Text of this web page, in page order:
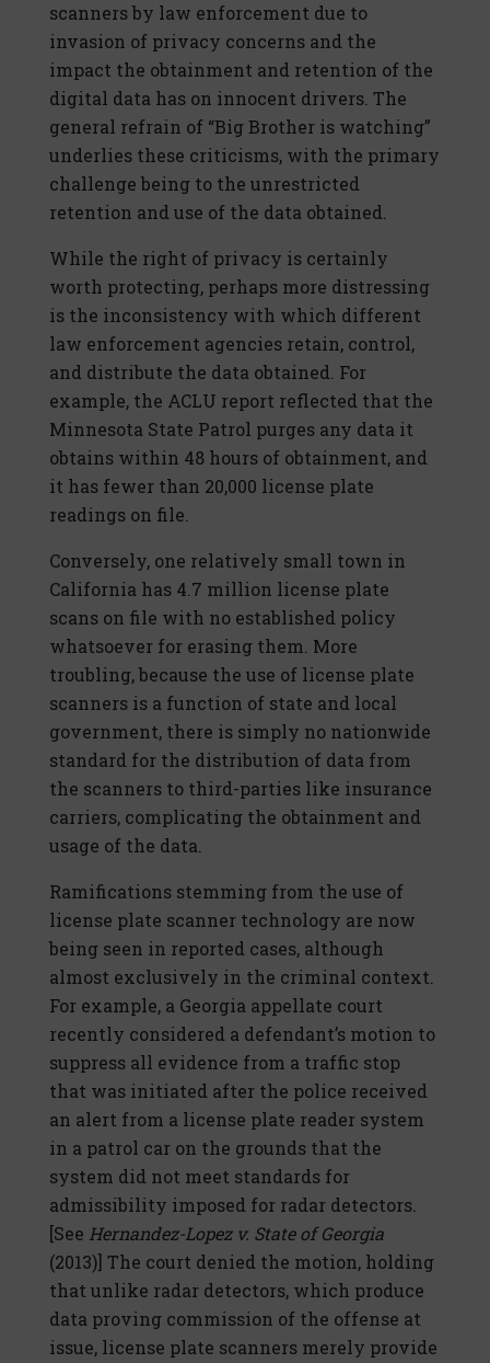
scanners by law enforcement due to
invasion of privacy concerns and the
impact the obtainment and retention of the
digital data has on innocent drivers. The
general refrain of “Big Brother is watching”
underlies these criticisms, with the primary
challenge being to the unrestricted
retention and use of the data obtained.
While the right of privacy is certainly
worth protecting, perhaps more distressing
is the inconsistency with which different
law enforcement agencies retain, control,
and distribute the data obtained. For
example, the ACLU report reflected that the
Minnesota State Patrol purges any data it
obtains within 48 hours of obtainment, and
it has fewer than 20,000 license plate
readings on file.
Conversely, one relatively small town in
California has 4.7 million license plate
scans on file with no established policy
whatsoever for erasing them. More
troubling, because the use of license plate
scanners is a function of state and local
government, there is simply no nationwide
standard for the distribution of data from
the scanners to third-parties like insurance
carriers, complicating the obtainment and
usage of the data.
Ramifications stemming from the use of
license plate scanner technology are now
being seen in reported cases, although
almost exclusively in the criminal context.
For example, a Georgia appellate court
recently considered a defendant’s motion to
suppress all evidence from a traffic stop
that was initiated after the police received
an alert from a license plate reader system
in a patrol car on the grounds that the
system did not meet standards for
admissibility imposed for radar detectors.
[See Hernandez-Lopez v. State of Georgia
(2013)] The court denied the motion, holding
that unlike radar detectors, which produce
data proving commission of the offense at
issue, license plate scanners merely provide